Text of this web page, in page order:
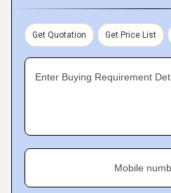
Get Quotation Get Price List
Enter Buying Requirement
Mobile